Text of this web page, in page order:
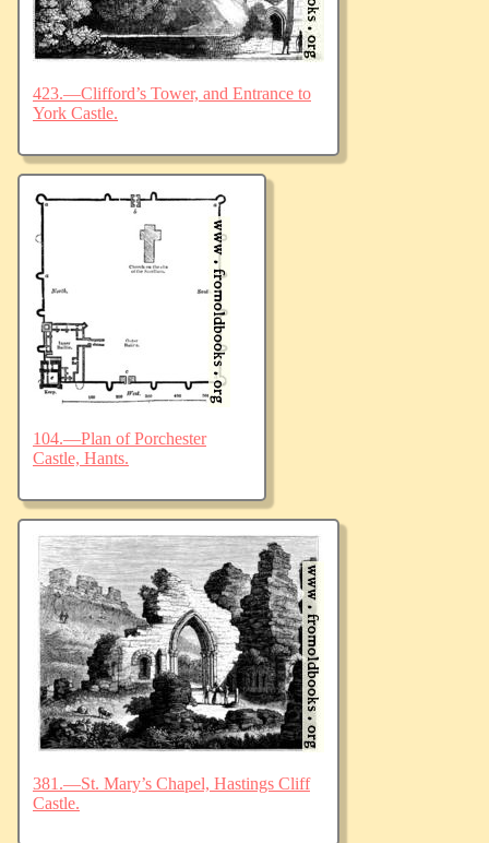
423.—Clifford’s Tower, and Entrance to
York Castle.
104.—Plan of Porchester
Castle, Hants.
381.—St. Mary’s Chapel, Hastings Cliff
Castle.